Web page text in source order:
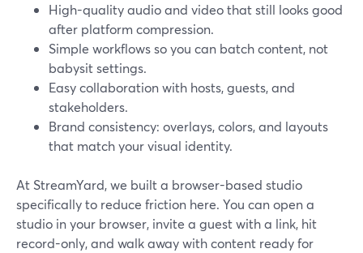
High-quality audio and video that still looks good
after platform compression.
Simple workflows so you can batch content, not
babysit settings.
Easy collaboration with hosts, guests, and
stakeholders.
Brand consistency: overlays, colors, and layouts
that match your visual identity.
At StreamYard, we built a browser-based studio
specifically to reduce friction here. You can open a
studio in your browser, invite a guest with a link, hit
record-only, and walk away with content ready for